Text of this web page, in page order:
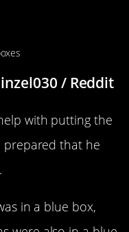
/ Reddit
with putting the
prepared that he
in a blue box,